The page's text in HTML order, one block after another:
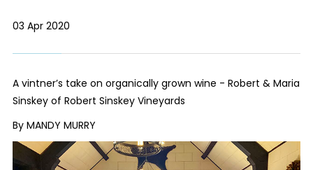
03 Apr 2020
A vintner’s take on organically grown wine - Robert & Maria
Sinskey of Robert Sinskey Vineyards
By MANDY MURRY